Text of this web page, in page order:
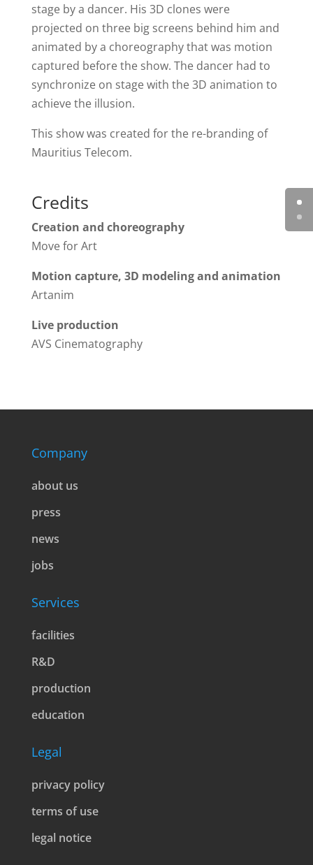
stage by a dancer. His 3D clones were
projected on three big screens behind him and
animated by a choreography that was motion
captured before the show. The dancer had to
synchronize on stage with the 3D animation to
achieve the illusion.
This show was created for the re-branding of
Mauritius Telecom.
Credits
Creation and choreography
Move for Art
Motion capture, 3D modeling and animation
Artanim
Live production
AVS Cinematography
Company
about us
press
news
jobs
Services
facilities
R&D
production
education
Legal
privacy policy
terms of use
legal notice